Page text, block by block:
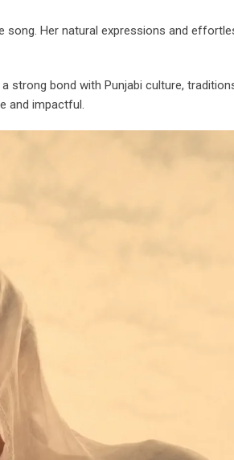
song. Her natural expressions and
strong bond with Punjabi culture,
and impactful.